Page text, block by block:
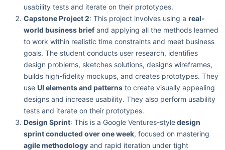
usability tests and iterate on their prototypes.
Capstone Project 2: This project involves using a real-
world business briefand applying all the methods learned
to work within realistic time constraints and meet business
goals. The student conducts user research, identifies
design problems, sketches solutions, designs wireframes,
builds high-fidelity mockups, and creates prototypes. They
use UI elements and patterns to create visually appealing
designs and increase usability. They also perform usability
tests and iterate on their prototypes.
Design Sprint: This is a Google Ventures-styledesign
sprint conducted over one week, focused on mastering
agile methodology and rapid iteration under tight